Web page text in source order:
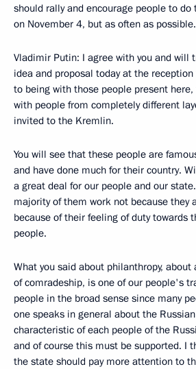
should rally and encourage people to do
on November 4, but as often as
Vladimir Putin: I agree with you and will
idea and proposal today at the
to being with those people present
with people from completely different
invited to the Kremlin.
You will see that these people are
and have done much for their country.
a great deal for our people and our
majority of them work not because they
because of their feeling of duty towards
people.
What you said about philanthropy, about
of comradeship, is one of our people's
people in the broad sense since many
one speaks in general about the
characteristic of each people of the
and of course this must be supported. I
the state should pay more attention to